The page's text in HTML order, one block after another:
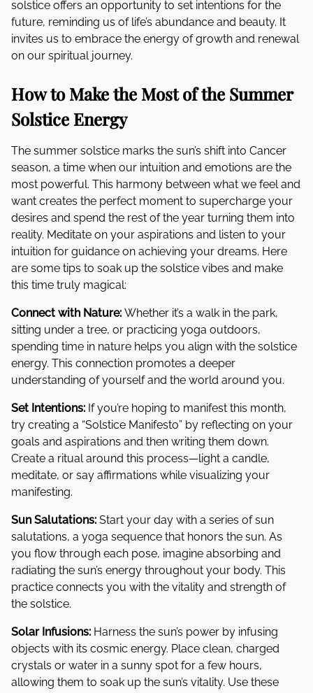
solstice offers an opportunity to set intentions for the
future, reminding us of life’s abundance and beauty. It
invites us to embrace the energy of growth and renewal
on our spiritual journey.
How to Make the Most of the Summer
Solstice Energy
The summer solstice marks the sun’s shift into Cancer
season, a time when our intuition and emotions are the
most powerful. This harmony between what we feel and
want creates the perfect moment to supercharge your
desires and spend the rest of the year turning them into
reality. Meditate on your aspirations and listen to your
intuition for guidance on achieving your dreams. Here
are some tips to soak up the solstice vibes and make
this time truly magical:
Connect with Nature: Whether it’s a walk in the park,
sitting under a tree, or practicing yoga outdoors,
spending time in nature helps you align with the solstice
energy. This connection promotes a deeper
understanding of yourself and the world around you.
Set Intentions: If you’re hoping to manifest this month,
try creating a “Solstice Manifesto” by reflecting on your
goals and aspirations and then writing them down.
Create a ritual around this process—light a candle,
meditate, or say affirmations while visualizing your
manifesting.
Sun Salutations: Start your day with a series of sun
salutations, a yoga sequence that honors the sun. As
you flow through each pose, imagine absorbing and
radiating the sun’s energy throughout your body. This
practice connects you with the vitality and strength of
the solstice.
Solar Infusions: Harness the sun’s power by infusing
objects with its cosmic energy. Place clean, charged
crystals or water in a sunny spot for a few hours,
allowing them to soak up the sun’s vitality. Use these